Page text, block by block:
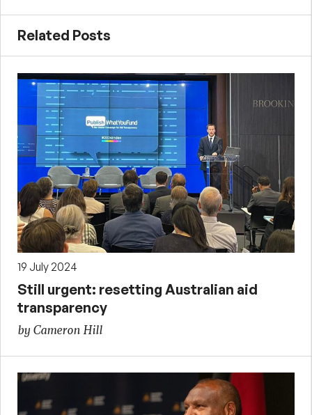
Related Posts
19 July 2024
Still urgent: resetting Australian aid
transparency
by Cameron Hill